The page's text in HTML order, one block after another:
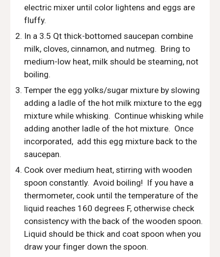
electric mixer until color lightens and eggs are
fluffy.
In a 3.5 Qt thick-bottomed saucepan combine
milk, cloves, cinnamon, and nutmeg.  Bring to
medium-low heat, milk should be steaming, not
boiling.
Temper the egg yolks/sugar mixture by slowing
adding a ladle of the hot milk mixture to the egg
mixture while whisking.  Continue whisking while
adding another ladle of the hot mixture.  Once
incorporated,  add this egg mixture back to the
saucepan.
Cook over medium heat, stirring with wooden
spoon constantly.  Avoid boiling!  If you have a
thermometer, cook until the temperature of the
liquid reaches 160 degrees F, otherwise check
consistency with the back of the wooden spoon.
Liquid should be thick and coat spoon when you
draw your finger down the spoon.